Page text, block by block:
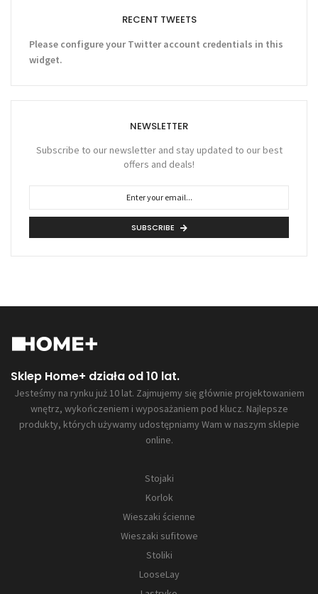
RECENT TWEETS
Please configure your Twitter account credentials in this
widget.
NEWSLETTER
Subscribe to our newsletter and stay updated to our best
offers and deals!
SUBSCRIBE
Sklep Home+ działa od 10 lat.
Jesteśmy na rynku już 10 lat. Zajmujemy się głównie projektowaniem
wnętrz, wykończeniem i wyposażaniem pod klucz. Najlepsze
produkty, których używamy udostępniamy Wam w naszym sklepie
online.
Stojaki
Korlok
Wieszaki ścienne
Wieszaki sufitowe
Stoliki
LooseLay